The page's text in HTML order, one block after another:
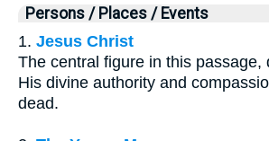
Persons / Places / Events
1. Jesus Christ
The central figure in this passage,
His divine authority and
dead.